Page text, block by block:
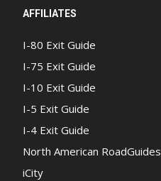
AFFILIATES
I-80 Exit Guide
I-75 Exit Guide
I-10 Exit Guide
I-5 Exit Guide
I-4 Exit Guide
North American RoadGuides
iCity